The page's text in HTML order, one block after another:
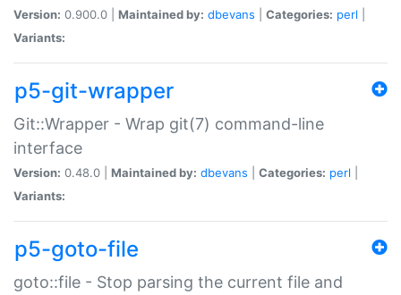
Version: 0.900.0 | Maintained by: dbevans Categories: perl
Variants:
p5-git-wrapper
Git::Wrapper - Wrap git(7) command-line
interface
Version: 0.48.0 | Maintained by: dbevans Categories: perl
Variants:
p5-goto-file
goto::file - Stop parsing the current file and